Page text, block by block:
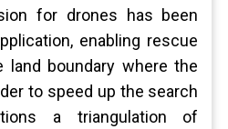
for drones has been
enabling rescue
boundary where the
to speed up the search
a triangulation of